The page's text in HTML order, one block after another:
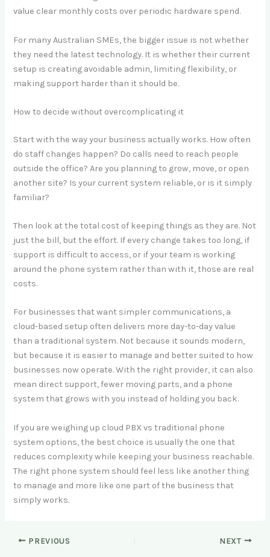
value clear monthly costs over periodic hardware spend.
For many Australian SMEs, the bigger issue is not whether
they need the latest technology. It is whether their current
setup is creating avoidable admin, limiting flexibility, or
making support harder than it should be.
How to decide without overcomplicating it
Start with the way your business actually works. How often
do staff changes happen? Do calls need to reach people
outside the office? Are you planning to grow, move, or open
another site? Is your current system reliable, or is it simply
familiar?
Then look at the total cost of keeping things as they are. Not
just the bill, but the effort. If every change takes too long, if
support is difficult to access, or if your team is working
around the phone system rather than with it, those are real
costs.
For businesses that want simpler communications, a
cloud-based setup often delivers more day-to-day value
than a traditional system. Not because it sounds modern,
but because it is easier to manage and better suited to how
businesses now operate. With the right provider, it can also
mean direct support, fewer moving parts, and a phone
system that grows with you instead of holding you back.
If you are weighing up cloud PBX vs traditional phone
system options, the best choice is usually the one that
reduces complexity while keeping your business reachable.
The right phone system should feel less like another thing
to manage and more like one part of the business that
simply works.
PREVIOUS NEXT